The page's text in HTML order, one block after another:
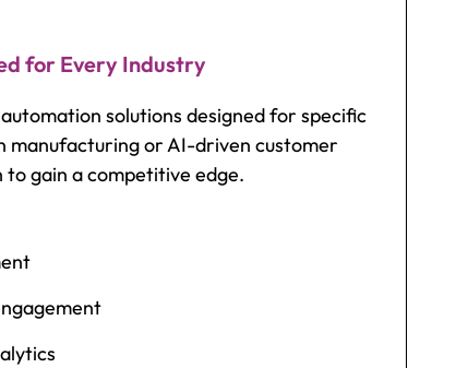
for Every Industry
solutions designed for specific
manufacturing or AI-driven customer
to gain a competitive edge.